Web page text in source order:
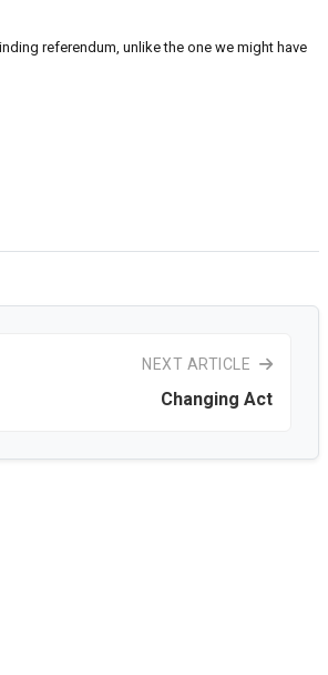
referendum, unlike the one we might have
NEXT ARTICLE
Changing Act